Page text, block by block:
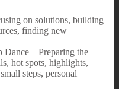
on solutions, building
finding new
Dance – Preparing the
hot spots, highlights,
steps, personal